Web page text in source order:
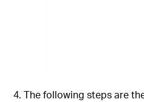
The following steps are